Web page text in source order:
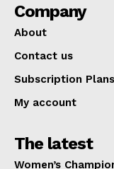
Company
About
Contact us
Subscription Plans
My account
The latest
Women’s